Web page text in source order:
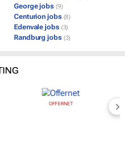
George jobs (9)
Centurion jobs (8)
Edenvale jobs (3)
Randburg jobs (3)
OFFERNET